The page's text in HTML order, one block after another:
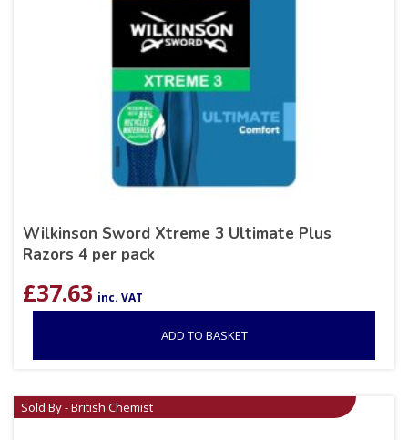
Wilkinson Sword Xtreme 3 Ultimate Plus
Razors 4 per pack
£37.63 inc. VAT
ADD TO BASKET
Sold By - British Chemist